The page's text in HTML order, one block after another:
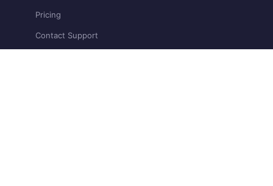
Pricing
Contact Support